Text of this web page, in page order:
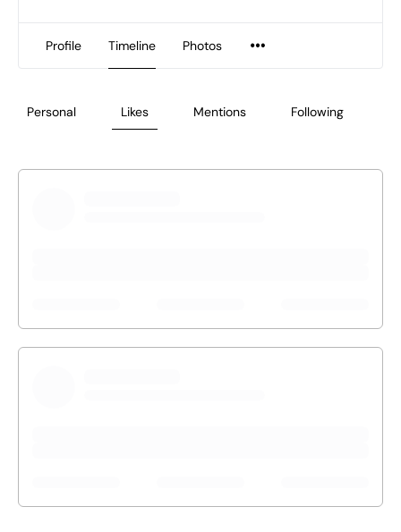
Profile Timeline Photos
Personal Likes Mentions Following